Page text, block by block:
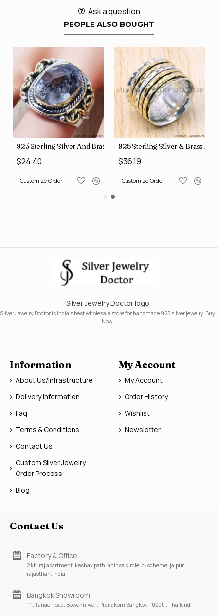
Ask a question
PEOPLE ALSO BOUGHT
Rings SJWR-41
Direct Jewelry Wholesale Rings, crafted in India SJWR-35
925 Sterling Silver And Brass Rough Harkimar Diamond
$24.40
Customize Order
925 Sterling Silver & Brass
$36.19
Customize Order
Silver Jewelry Doctor logo
Silver Jewelry Doctor is India's best wholesale store for handmade 925 silver jewelry. Buy
Now!
Information
About Us/Infrastructure
Delivery Information
Faq
Terms & Conditions
Contact Us
Custom Silver Jewelry
Order Process
Blog
My Account
My Account
Order History
Wishlist
Newsletter
Contact Us
Factory & Office
2 kb, raj apartment, keshav path, ahinsa circle, c-scheme, jaipur,
rajasthan, india
Bangkok Showroom
111, Tanao Road, Bowonniwei , Pranakorn Bangkok, 10200 , Thailand